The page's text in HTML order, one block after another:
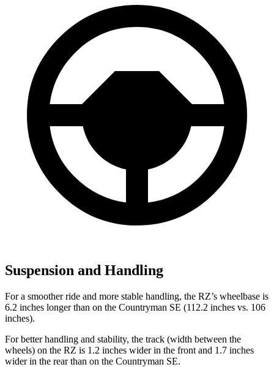
Suspension and Handling
For a smoother ride and more stable handling, the RZ’s wheelbase is
6.2 inches longer than on the Countryman SE (112.2 inches vs. 106
inches).
For better handling and stability, the track (width between the
wheels) on the RZ is 1.2 inches wider in the front and 1.7 inches
wider in the rear than on the Countryman SE.